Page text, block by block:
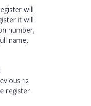
will
it will
number,
name,
12
register